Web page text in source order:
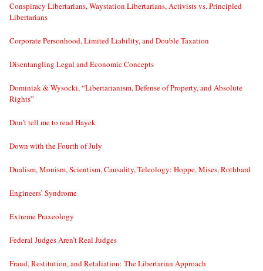
Conspiracy Libertarians, Waystation Libertarians, Activists vs. Principled
Libertarians
Corporate Personhood, Limited Liability, and Double Taxation
Disentangling Legal and Economic Concepts
Dominiak & Wysocki, “Libertarianism, Defense of Property, and Absolute
Rights”
Don’t tell me to read Hayek
Down with the Fourth of July
Dualism, Monism, Scientism, Causality, Teleology: Hoppe, Mises, Rothbard
Engineers’ Syndrome
Extreme Praxeology
Federal Judges Aren’t Real Judges
Fraud, Restitution, and Retaliation: The Libertarian Approach